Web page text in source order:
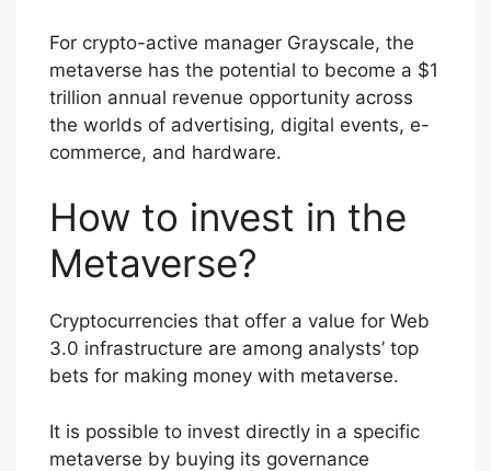
For crypto-active manager Grayscale, the
metaverse has the potential to become a $1
trillion annual revenue opportunity across
the worlds of advertising, digital events, e-
commerce, and hardware.
How to invest in the
Metaverse?
Cryptocurrencies that offer a value for Web
3.0 infrastructure are among analysts’ top
bets for making money with metaverse.
It is possible to invest directly in a specific
metaverse by buying its governance